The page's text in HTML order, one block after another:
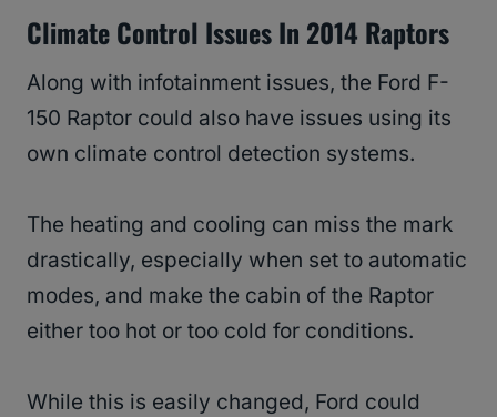
Climate Control Issues In 2014 Raptors
Along with infotainment issues, the Ford F-
150 Raptor could also have issues using its
own climate control detection systems.
The heating and cooling can miss the mark
drastically, especially when set to automatic
modes, and make the cabin of the Raptor
either too hot or too cold for conditions.
While this is easily changed, Ford could